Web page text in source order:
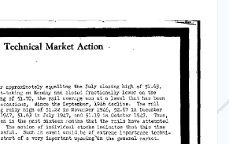
1947